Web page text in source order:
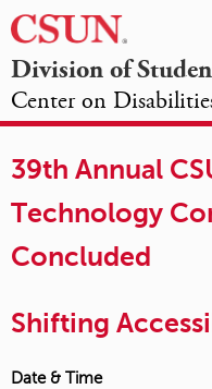
California
State
University,
Northridge
Division of
Center on
39th Annual
Technology
Concluded
Shifting
Date & Time